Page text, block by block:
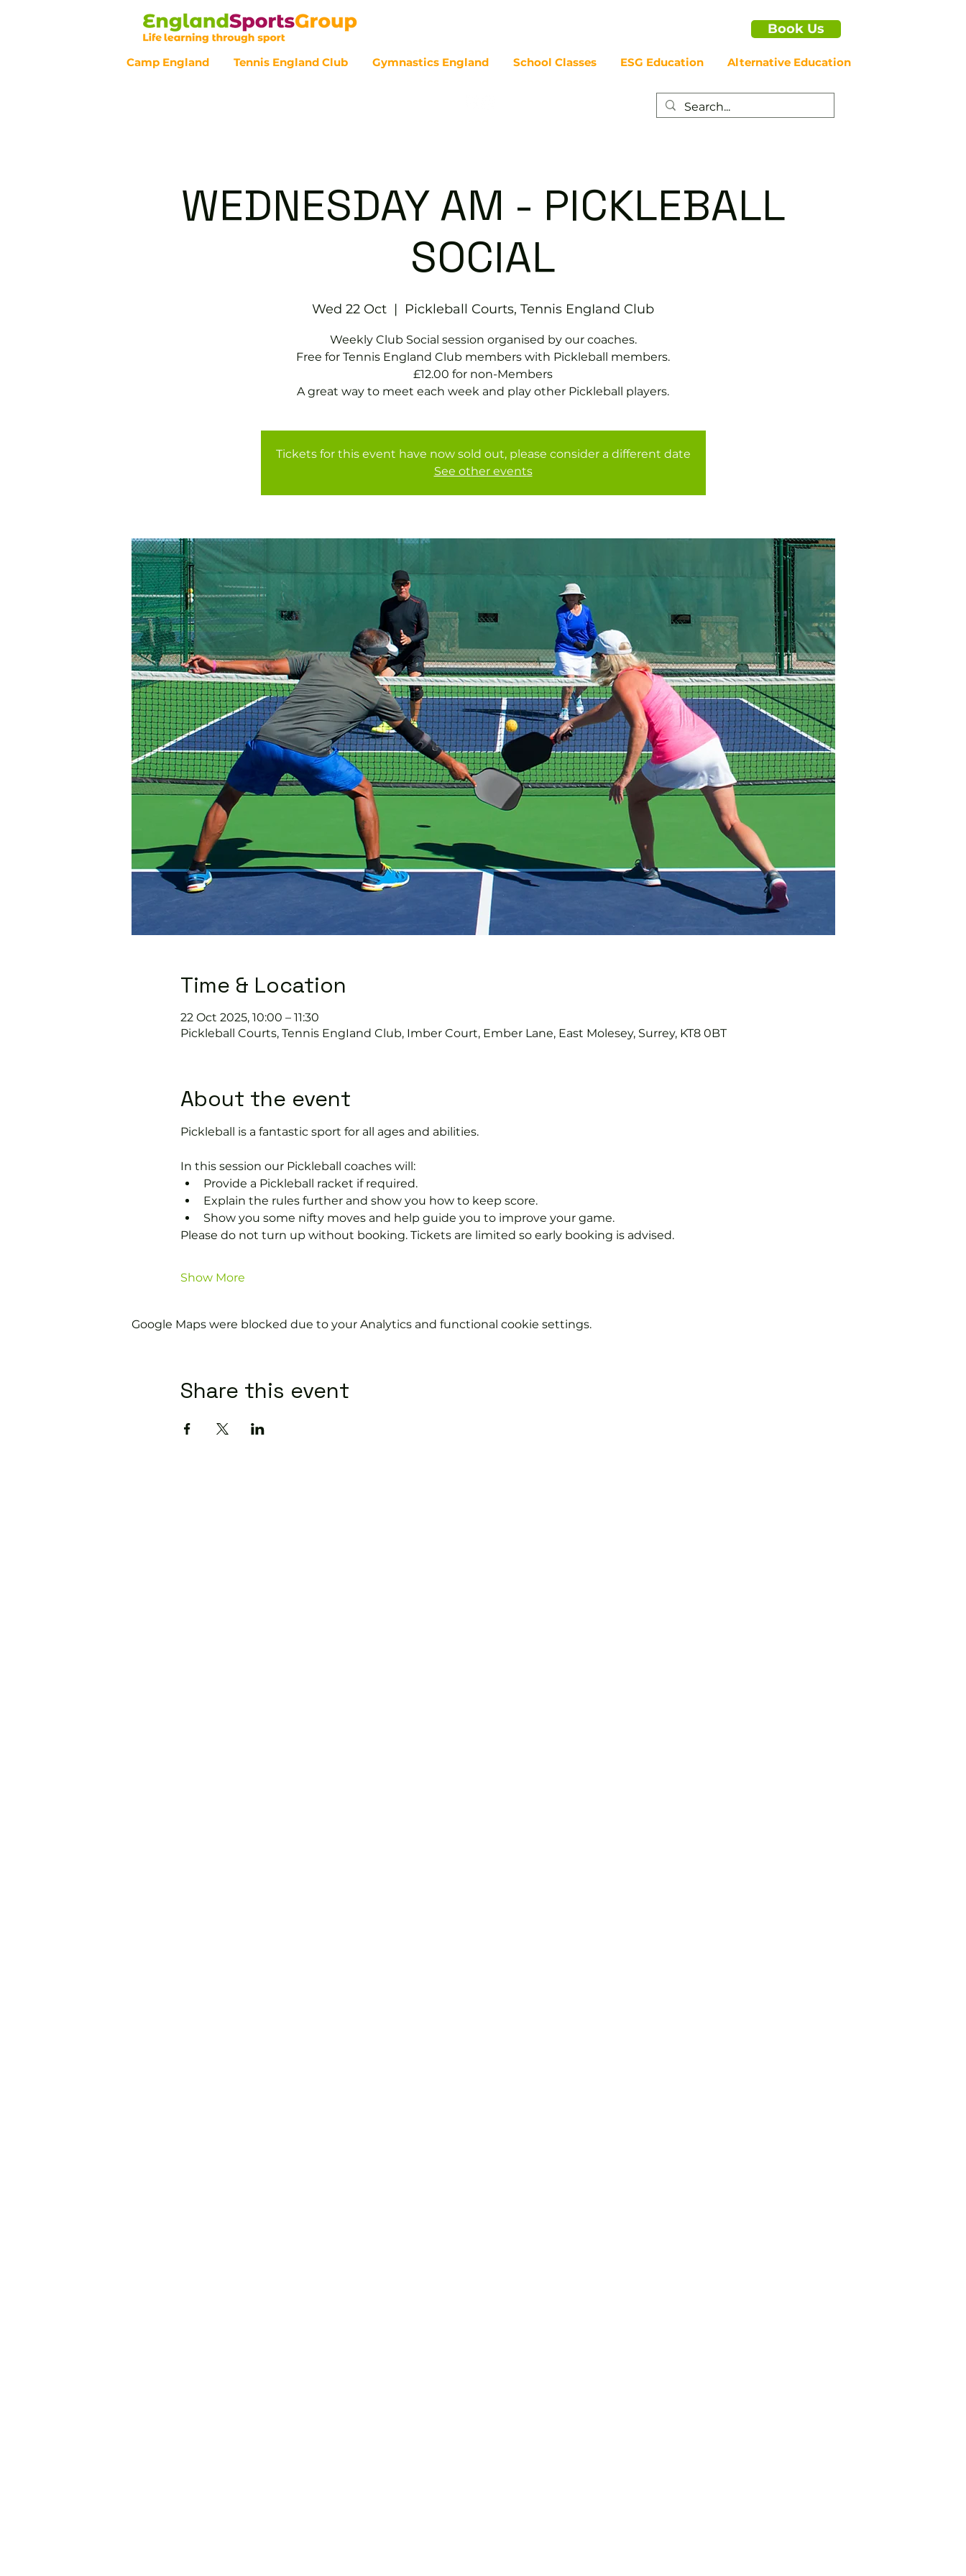
Book Us
Camp England Tennis England Club Gymnastics England School Classes ESG Education Alternative Education
WEDNESDAY AM - PICKLEBALL
SOCIAL
Wed 22 Oct
  |
Pickleball Courts, Tennis EngIand Club
Weekly Club Social session organised by our coaches.
Free for Tennis England Club members with Pickleball members.
£12.00 for non-Members
A great way to meet each week and play other Pickleball players.
Tickets for this event have now sold out, please consider a different date
See other events
Time & Location
22 Oct 2025, 10:00 – 11:30
Pickleball Courts, Tennis EngIand Club, Imber Court, Ember Lane, East Molesey, Surrey, KT8 0BT
About the event
Pickleball is a fantastic sport for all ages and abilities.
In this session our Pickleball coaches will:
Provide a Pickleball racket if required.
Explain the rules further and show you how to keep score.
Show you some nifty moves and help guide you to improve your game.
Please do not turn up without booking. Tickets are limited so early booking is advised.
Show More
Google Maps were blocked due to your Analytics and functional cookie settings.
Share this event